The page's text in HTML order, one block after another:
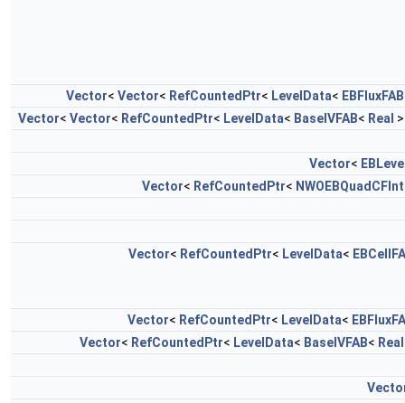
Vector< Vector< RefCountedPtr< LevelData< EBFluxFAB
Vector< Vector< RefCountedPtr< LevelData< BaseIVFAB< Real
Vector<
Vector< RefCountedPtr<
Vector< RefCountedPtr< LevelData<
Vector< RefCountedPtr< LevelData<
Vector< RefCountedPtr< LevelData< BaseIVFAB< Real